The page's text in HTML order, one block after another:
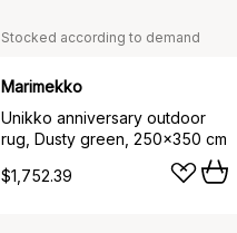
Stocked according to demand
Marimekko
Unikko anniversary outdoor
rug, Dusty green, 250x350 cm
$1,752.39